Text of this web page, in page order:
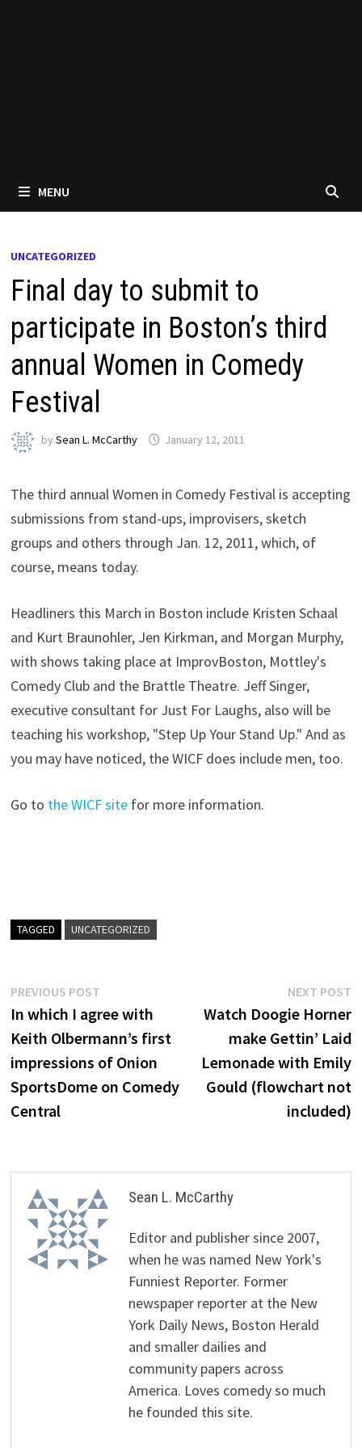
MENU
UNCATEGORIZED
Final day to submit to
participate in Boston’s third
annual Women in Comedy
Festival
bySean L. McCarthy January 12, 2011
The third annual Women in Comedy Festival is accepting
submissions from stand-ups, improvisers, sketch
groups and others through Jan. 12, 2011, which, of
course, means today.
Headliners this March in Boston include Kristen Schaal
and Kurt Braunohler, Jen Kirkman, and Morgan Murphy,
with shows taking place at ImprovBoston, Mottley's
Comedy Club and the Brattle Theatre. Jeff Singer,
executive consultant for Just For Laughs, also will be
teaching his workshop, "Step Up Your Stand Up." And as
you may have noticed, the WICF does include men, too.
Go to the WICF site for more information.
TAGGED UNCATEGORIZED
Post
navigation
PREVIOUS POST
post:
In which I agree with
Keith Olbermann’s first
impressions of Onion
SportsDome on Comedy
Central
NEXT POST
Watch Doogie Horner
make Gettin’ Laid
Lemonade with Emily
Gould (flowchart not
included)
Sean L. McCarthy
Editor and publisher since 2007,
when he was named New York's
Funniest Reporter. Former
newspaper reporter at the New
York Daily News, Boston Herald
and smaller dailies and
community papers across
America. Loves comedy so much
he founded this site.